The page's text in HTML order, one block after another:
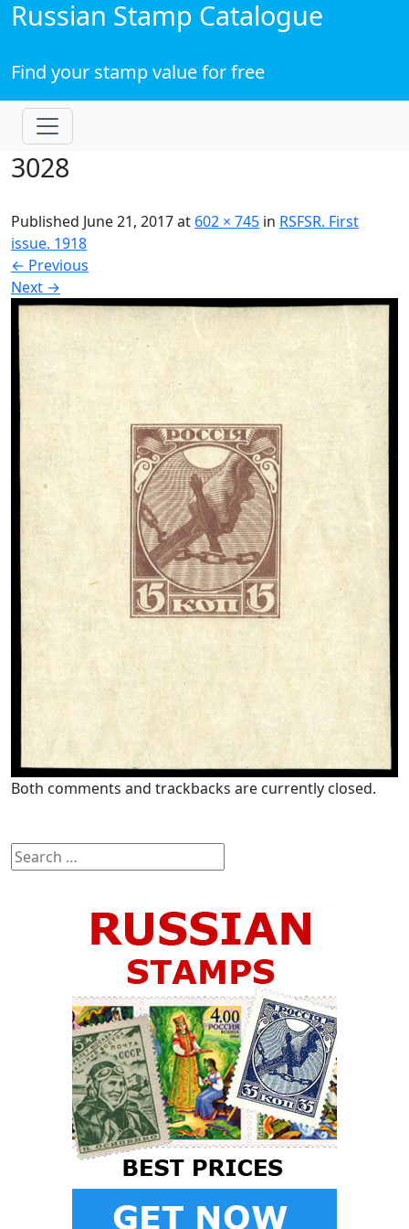
Russian Stamp Catalogue
Find your stamp value for free
3028
Published June 21, 2017at 602 × 745 in RSFSR. First
issue. 1918
← Previous
Next →
Both comments and trackbacks are currently closed.